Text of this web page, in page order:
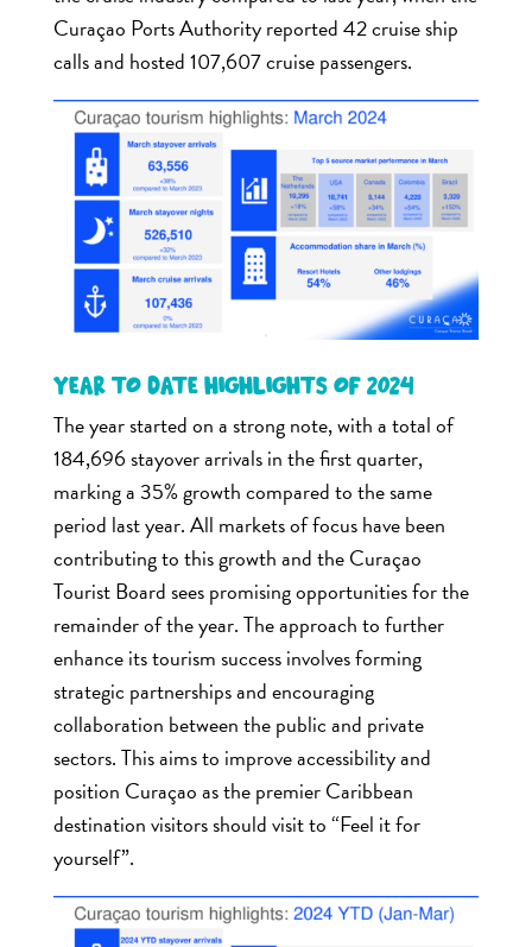
Curaçao Ports Authority reported 42 cruise ship
calls and hosted 107,607 cruise passengers.
Year to date highlights of 2024
The year started on a strong note, with a total of
184,696 stayover arrivals in the first quarter,
marking a 35% growth compared to the same
period last year. All markets of focus have been
contributing to this growth and the Curaçao
Tourist Board sees promising opportunities for the
remainder of the year. The approach to further
enhance its tourism success involves forming
strategic partnerships and encouraging
collaboration between the public and private
sectors. This aims to improve accessibility and
position Curaçao as the premier Caribbean
destination visitors should visit to “Feel it for
yourself”.